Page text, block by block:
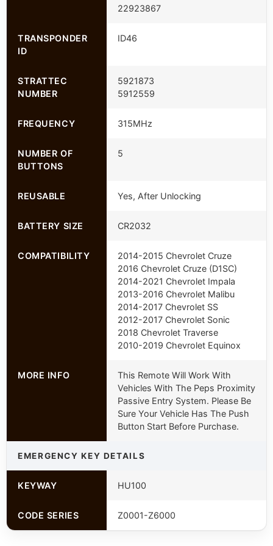
22923867
TRANSPONDER
ID
ID46
STRATTEC
NUMBER
5921873
5912559
FREQUENCY 315MHz
NUMBER OF
BUTTONS
5
REUSABLE Yes, After Unlocking
BATTERY SIZE CR2032
COMPATIBILITY
2014-2015 Chevrolet Cruze
2016 Chevrolet Cruze (D1SC)
2014-2021 Chevrolet Impala
2013-2016 Chevrolet Malibu
2014-2017 Chevrolet SS
2012-2017 Chevrolet Sonic
2018 Chevrolet Traverse
2010-2019 Chevrolet Equinox
MORE INFO
This Remote Will Work With
Vehicles With The Peps Proximity
Passive Entry System. Please Be
Sure Your Vehicle Has The Push
Button Start Before Purchase.
EMERGENCY KEY DETAILS
KEYWAY HU100
CODE SERIES Z0001-Z6000